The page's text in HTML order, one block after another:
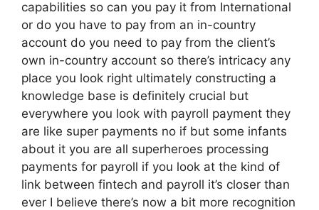
capabilities so can you pay it from International
or do you have to pay from an in-country
account do you need to pay from the client’s
own in-country account so there’s intricacy any
place you look right ultimately constructing a
knowledge base is definitely crucial but
everywhere you look with payroll payment they
are like super payments no if but some infants
about it you are all superheroes processing
payments for payroll if you look at the kind of
link between fintech and payroll it’s closer than
ever I believe there’s now a bit more recognition